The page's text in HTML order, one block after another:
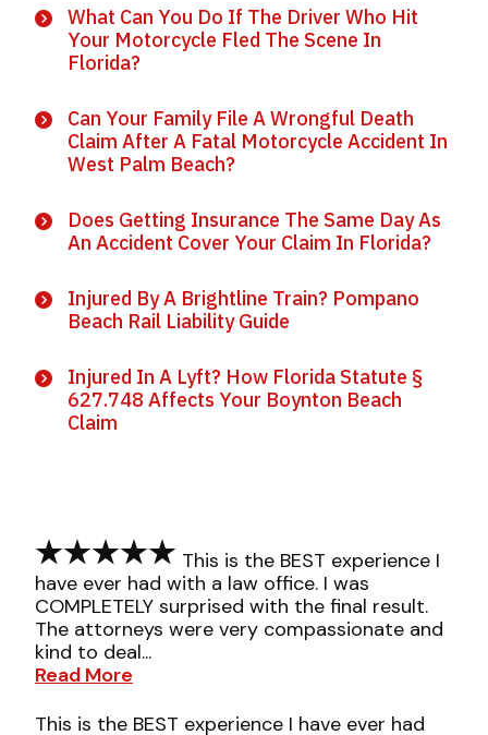
What Can You Do If The Driver Who Hit
Your Motorcycle Fled The Scene In
Florida?
Can Your Family File A Wrongful Death
Claim After A Fatal Motorcycle Accident In
West Palm Beach?
Does Getting Insurance The Same Day As
An Accident Cover Your Claim In Florida?
Injured By A Brightline Train? Pompano
Beach Rail Liability Guide
Injured In A Lyft? How Florida Statute §
627.748 Affects Your Boynton Beach
Claim
This is the BEST experience I
have ever had with a law office. I was
COMPLETELY surprised with the final result.
The attorneys were very compassionate and
kind to deal...
Read More
This is the BEST experience I have ever had